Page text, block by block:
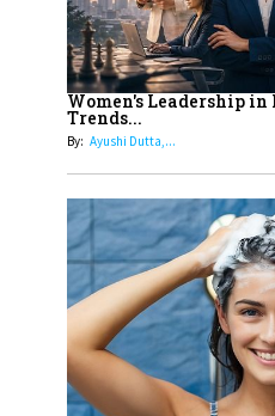
Must Know
12
11 of the
Women to
Indian Woman"
India's 7
Up Comics
14
Aparna
Most Popular
15
How
Innovation
Landscape
Women's Leadership
Trends...
By: Ayushi Dutta,...